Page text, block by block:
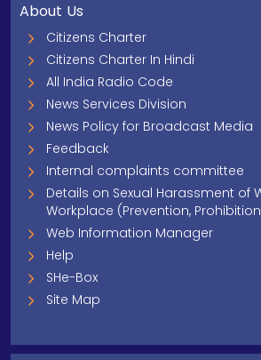
About Us
Citizens Charter
Citizens Charter In Hindi
All India Radio Code
News Services Division
News Policy for Broadcast Media
Feedback
Internal complaints committee
Details on Sexual Harassment of
Workplace (Prevention,
Web Information Manager
Help
SHe-Box
Site Map